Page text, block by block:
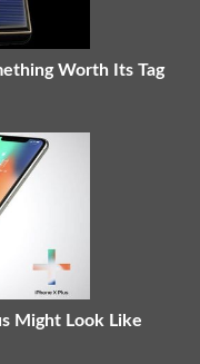
Worth Its Tag
Might Look Like